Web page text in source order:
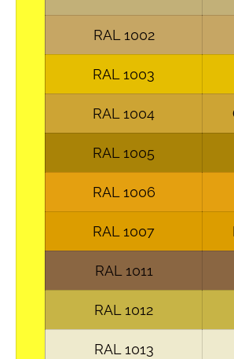
RAL 1002
RAL 1003
RAL 1004
RAL 1005
RAL 1006
RAL 1007
RAL 1011
RAL 1012
RAL 1013